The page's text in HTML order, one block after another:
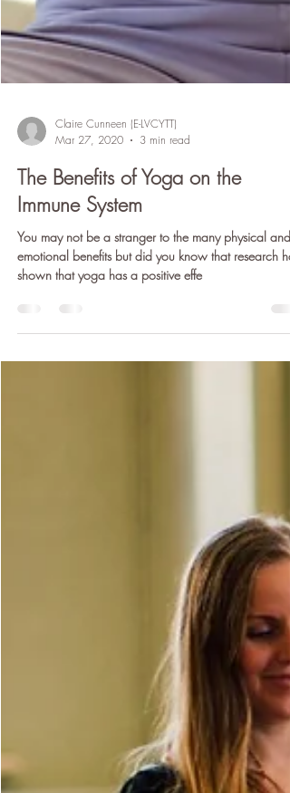
Mar 27, 2020
3 min read
The Benefits of Yoga on the
You may not be a stranger to the many physical and